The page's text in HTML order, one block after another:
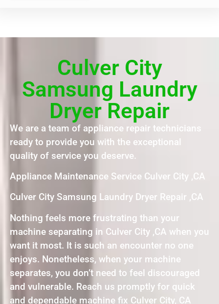
Culver City
Samsung Laundry
Dryer Repair
We are a team of appliance repair technicians
ready to provide you with the exceptional
quality of service you deserve.
Appliance Maintenance Service Culver City ,CA
Culver City Samsung Laundry Dryer Repair ,CA
Nothing feels more frustrating than your
machine separating in Culver City ,CA when you
want it most. It is such an encounter no one
enjoys. Nonetheless, when your machine
separates, you don’t need to feel discouraged
and vulnerable. Reach us promptly for quick
and dependable machine fix Culver City, CA